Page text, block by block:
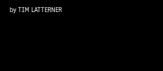
by TIM LATTERNER